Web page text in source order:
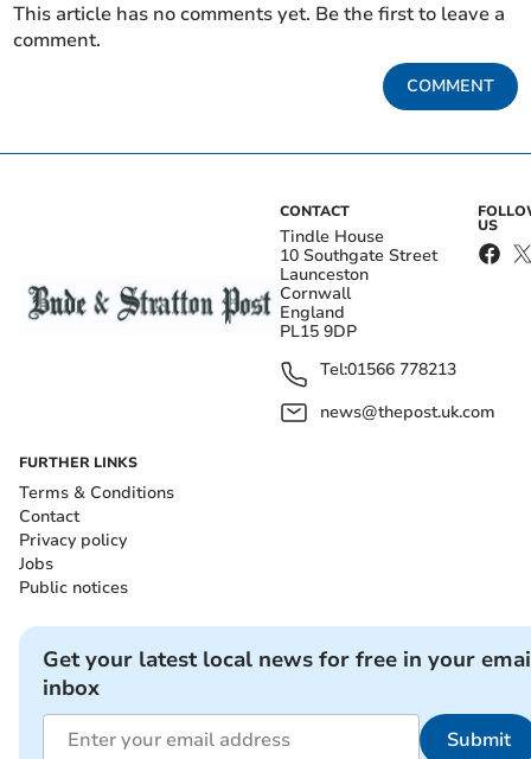
This article has no comments yet. Be the first to leave a
comment.
COMMENT
CONTACT
Tindle House
10 Southgate Street
Launceston
Cornwall
England
PL15 9DP
Tel:01566 778213
news@thepost.uk.com
US
FURTHER LINKS
Terms & Conditions
Contact
Privacy policy
Jobs
Public notices
Get your latest local news for free in your
inbox
Submit